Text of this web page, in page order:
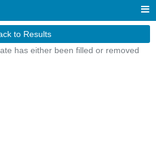
to Results
has either been filled or removed